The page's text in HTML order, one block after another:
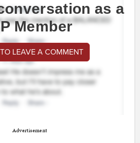
as a
Member
LEAVE A COMMENT
Advertisement